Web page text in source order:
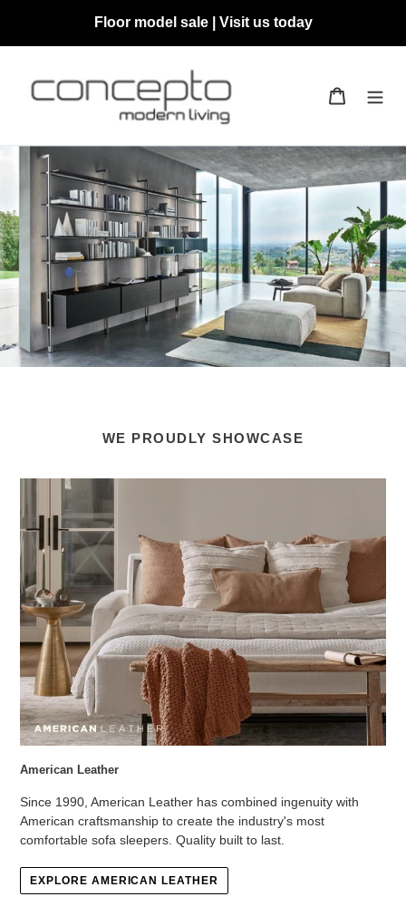
content
Floor model sale | Visit us today
Cart
WE PROUDLY SHOWCASE
American Leather
Since 1990, American Leather has combined ingenuity with
American craftsmanship to create the industry's most
comfortable sofa sleepers. Quality built to last.
EXPLORE AMERICAN LEATHER